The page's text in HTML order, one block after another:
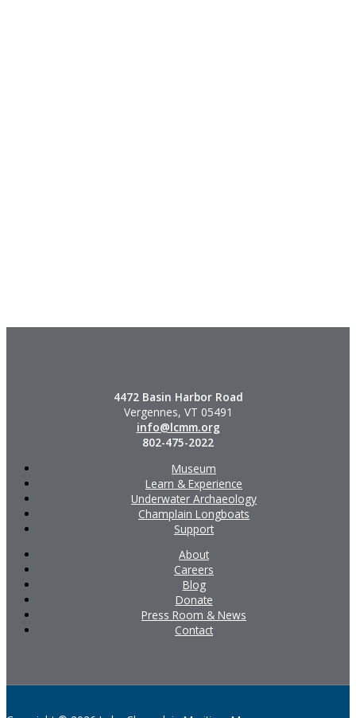
4472 Basin Harbor Road
Vergennes, VT 05491
info@lcmm.org
802-475-2022
Museum
Learn & Experience
Underwater Archaeology
Champlain Longboats
Support
About
Careers
Blog
Donate
Press Room & News
Contact